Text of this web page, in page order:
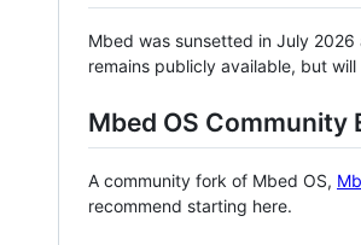
Mbed was sunsetted in July
remains publicly available, but
Mbed OS Community
A community fork of Mbed OS,
recommend starting here.